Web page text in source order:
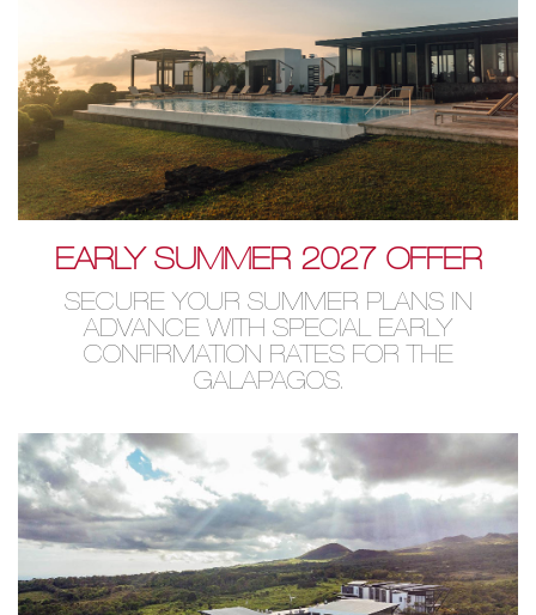
EARLY SUMMER 2027 OFFER
SECURE YOUR SUMMER PLANS IN
ADVANCE WITH SPECIAL EARLY
CONFIRMATION RATES FOR THE
GALAPAGOS.